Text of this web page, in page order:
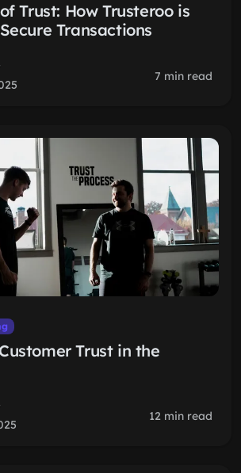
Trust: How Trusteroo is
Transactions
7 min read
Trust in the
12 min read